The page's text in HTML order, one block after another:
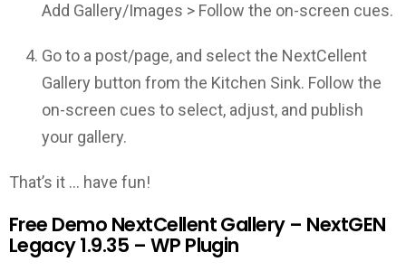
Add Gallery/Images > Follow the on-screen cues.
Go to a post/page, and select the NextCellent
Gallery button from the Kitchen Sink. Follow the
on-screen cues to select, adjust, and publish
your gallery.
That’s it … have fun!
Free Demo NextCellent Gallery – NextGEN
Legacy 1.9.35 – WP Plugin